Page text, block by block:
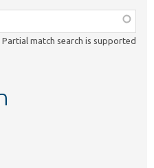
Partial match search is supported